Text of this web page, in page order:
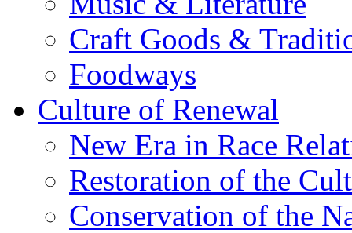
Craft Goods &
Foodways
Culture of Renewal
New Era in Race
Restoration of the
Conservation of the